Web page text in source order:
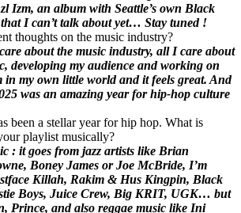
Izm, an album with Seattle’s own Black
I can’t talk about yet… Stay tuned !
thoughts on the music industry?
about the music industry, all I care about
developing my audience and working on
my own little world and it feels great. And
was an amazing year for hip-hop culture
been a stellar year for hip hop. What is
playlist musically?
: it goes from jazz artists like Brian
Boney James or Joe McBride, I’m
Killah, Rakim & Hus Kingpin, Black
Boys, Juice Crew, Big KRIT, UGK… but
Prince, and also reggae music like Ini